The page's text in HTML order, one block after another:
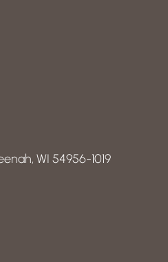
WI 54956-1019